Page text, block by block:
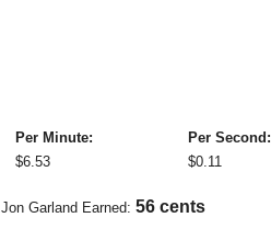
Per Minute:
Per Second:
$6.53 $0.11
Jon Garland Earned: 66 cents